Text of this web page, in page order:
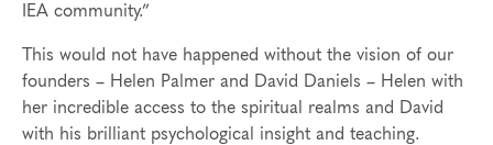
IEA community.”
This would not have happened without the vision of our
founders – Helen Palmer and David Daniels – Helen with
her incredible access to the spiritual realms and David
with his brilliant psychological insight and teaching.